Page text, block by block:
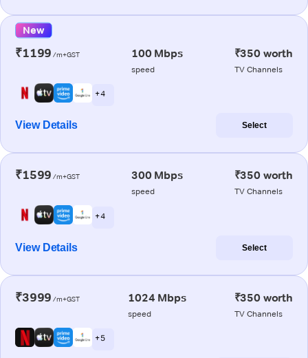
New
₹1199 /m+GST 100 Mbps
speed
₹350 worth
TV Channels
+ 4
View Details Select
₹1599 /m+GST 300 Mbps
speed
₹350 worth
TV Channels
+ 4
View Details Select
₹3999 /m+GST 1024 Mbps
speed
₹350 worth
TV Channels
+ 5